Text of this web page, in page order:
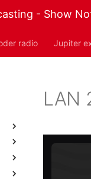
- Show
radio Jupiter
LAN